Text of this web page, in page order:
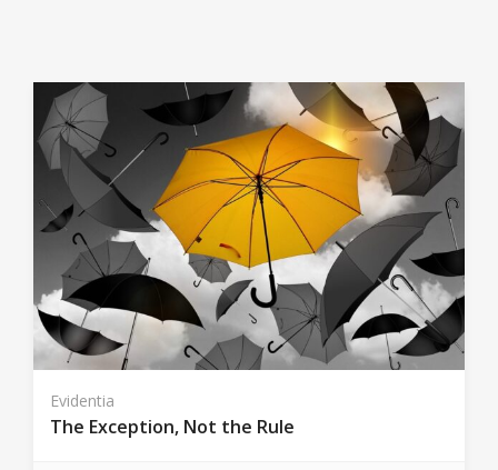
Evidentia
The Exception, Not the Rule